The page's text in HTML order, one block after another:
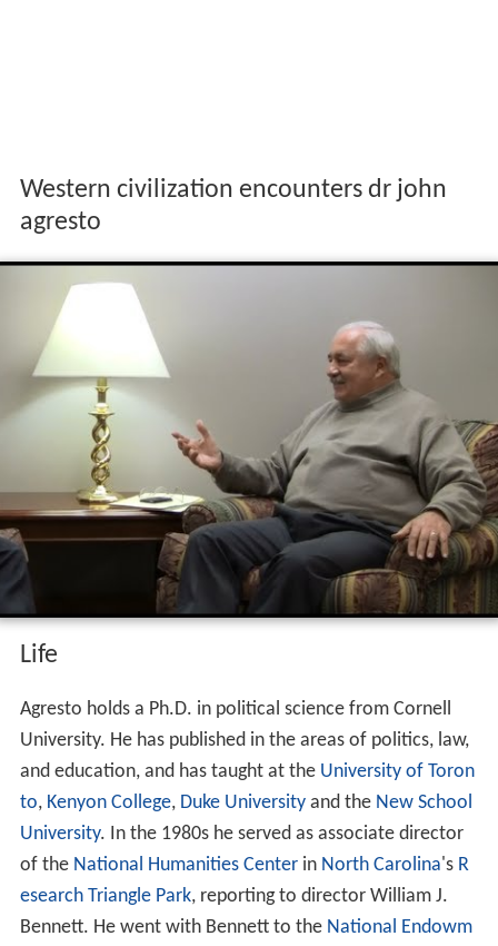
Western civilization encounters dr john
agresto
Life
Agresto holds a Ph.D. in political science from Cornell
University. He has published in the areas of politics, law,
and education, and has taught at the University of Toron
to, Kenyon College, Duke University and the New School
University. In the 1980s he served as associate director
of the National Humanities Center in North Carolina 's R
esearch Triangle Park, reporting to director William J.
Bennett. He went with Bennett to the National Endowm